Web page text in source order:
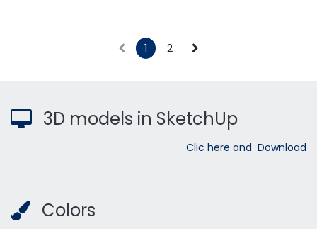
1 2
3D models in SketchUp
Clic here and Download
Colors